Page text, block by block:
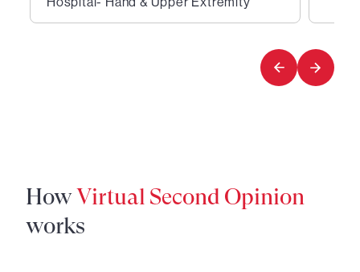
2
HowVirtual Second Opinion
works